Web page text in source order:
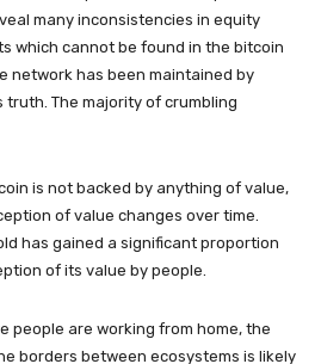
many inconsistencies in equity
which cannot be found in the bitcoin
network has been maintained by
truth. The majority of crumbling
is not backed by anything of value,
of value changes over time.
has gained a significant proportion
of its value by people.
people are working from home, the
borders between ecosystems is likely